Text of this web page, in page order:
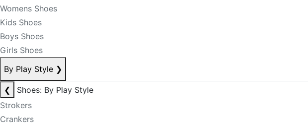
Womens Shoes
Kids Shoes
Boys Shoes
Girls Shoes
By Play Style ❯
❮
Shoes: By Play Style
Strokers
Crankers